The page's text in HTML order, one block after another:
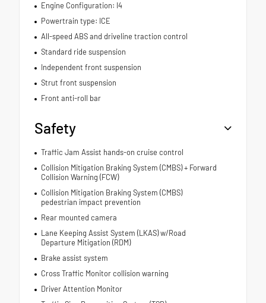
Engine Configuration: I4
Powertrain type: ICE
All-speed ABS and driveline traction control
Standard ride suspension
Independent front suspension
Strut front suspension
Front anti-roll bar
Safety
Traffic Jam Assist hands-on cruise control
Collision Mitigation Braking System (CMBS) + Forward
Collision Warning (FCW)
Collision Mitigation Braking System (CMBS)
pedestrian impact prevention
Rear mounted camera
Lane Keeping Assist System (LKAS) w/Road
Departure Mitigation (RDM)
Brake assist system
Cross Traffic Monitor collision warning
Driver Attention Monitor